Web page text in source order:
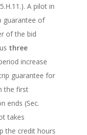
A pilot in
guarantee of
of the bid
three
increase
guarantee for
the first
ends (Sec.
takes
the credit hours